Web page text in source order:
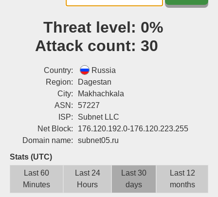
Tools▾
Blog
Sign up
Threat level: 0%
Attack count: 30
Country:
Russia
Region:
Dagestan
City:
Makhachkala
ASN:
57227
ISP:
Subnet LLC
Net Block:
176.120.192.0-176.120.223.255
Domain name:
subnet05.ru
Stats (UTC)
Last 60
Minutes
Last 24
Hours
Last 30
days
Last 12
months